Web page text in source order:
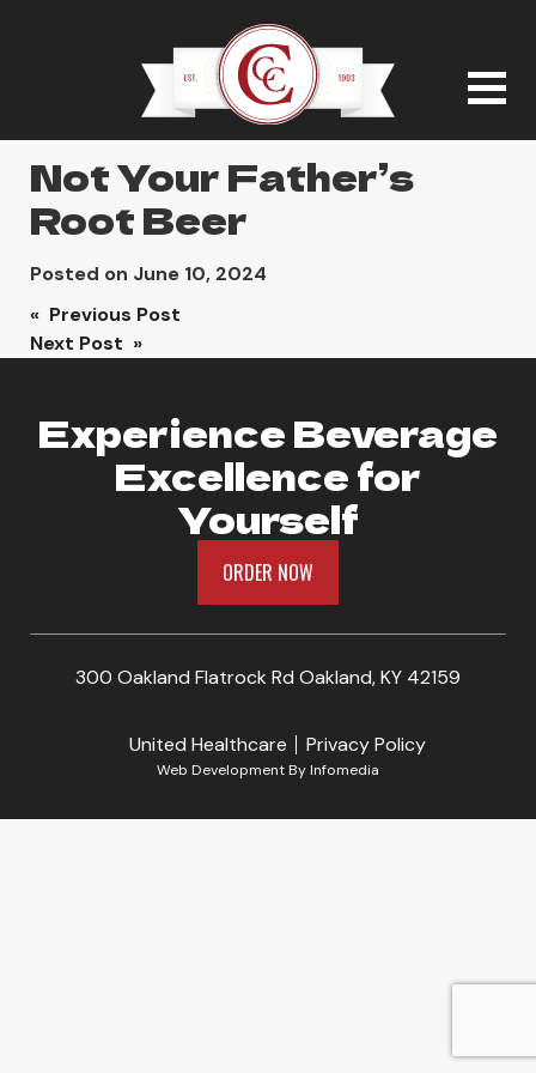
Not Your Father’s
Root Beer
Posted on June 10, 2024
Post
navigation
« Previous Post
Next Post »
Experience Beverage
Excellence for
Yourself
ORDER NOW
300 Oakland Flatrock Rd Oakland, KY 42159
United Healthcare Privacy Policy
Web Development ByInfomedia